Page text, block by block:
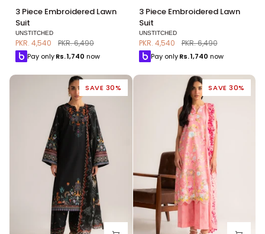
3
Piece
Embroidered
Lawn
Suit
3 Piece Embroidered Lawn
Suit
UNSTITCHED
PKR. 4,540 PKR. 6,490
Pay onlyRs.1,740 now
3
Piece
Embroidered
Lawn
Suit
3 Piece Embroidered Lawn
Suit
UNSTITCHED
PKR. 4,540 PKR. 6,490
Pay only Rs.1,740 now
SAVE 30% SAVE 30%